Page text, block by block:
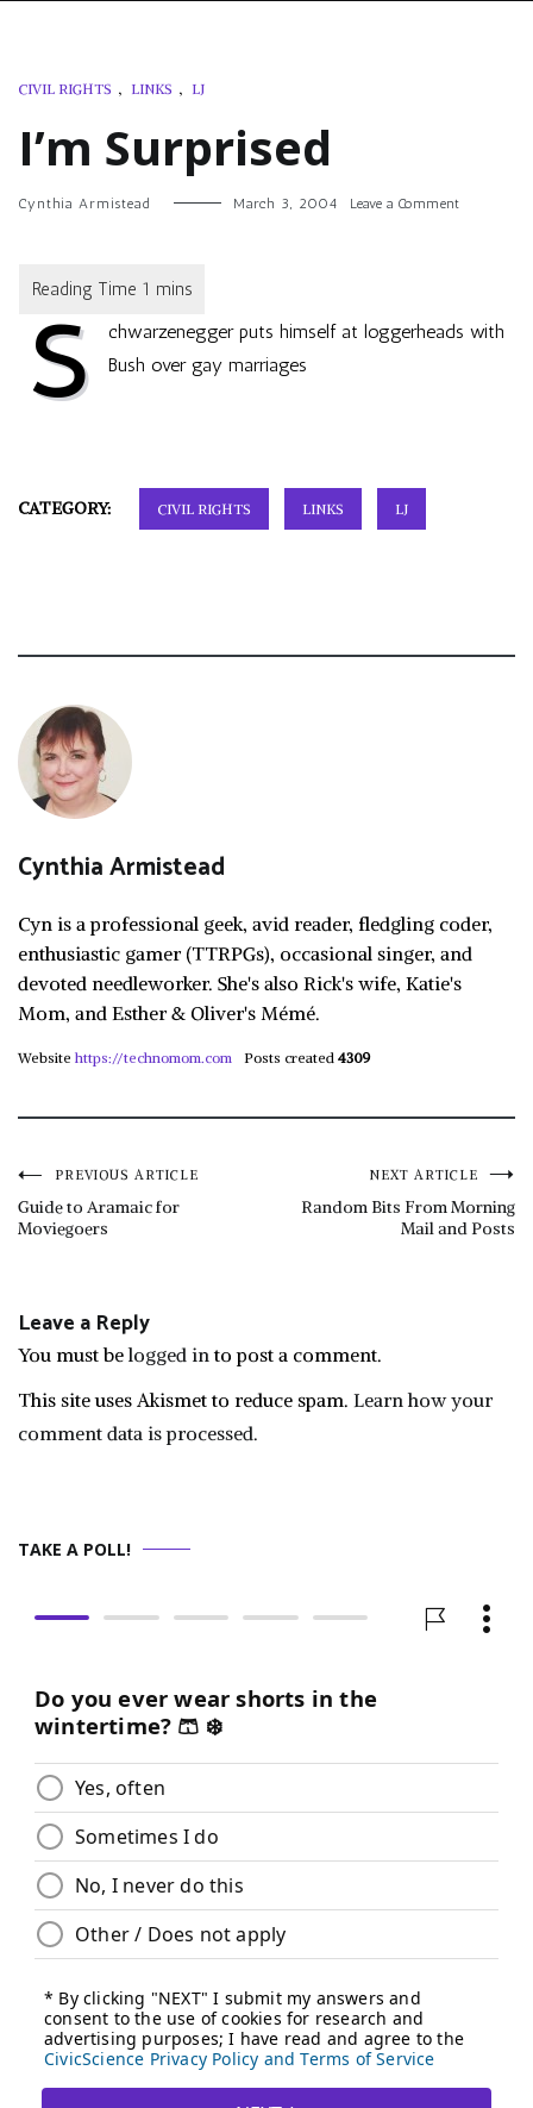
CIVIL RIGHTS , LINKS , LJ
I’m Surprised
Cynthia Armistead March 3, 2004 Leave a Commenton
S
chwarzenegger puts himself at loggerheads with
Bush over gay marriages
CATEGORY: CIVIL RIGHTS LINKS LJ
Cynthia Armistead
Cyn is a professional geek, avid reader, fledgling coder,
enthusiastic gamer (TTRPGs), occasional singer, and
devoted needleworker. She's also Rick's wife, Katie's
Mom, and Esther & Oliver's Mémé.
Website https://technomom.com Posts created 4309
Post
navigation
PREVIOUS ARTICLE
Guide to Aramaic for
Moviegoers
NEXT ARTICLE
Random Bits From Morning
Mail and Posts
Leave a Reply
You must belogged into post a comment.
This site uses Akismet to reduce spam. Learn how your
comment data is processed.
TAKE A POLL!